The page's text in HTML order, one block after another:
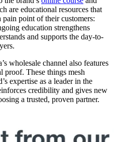
are educational resources that
pain point of their customers:
education strengthens
and supports the day-to-
wholesale channel also features
proof. These things mesh
expertise as a leader in the
credibility and gives new
a trusted, proven partner.